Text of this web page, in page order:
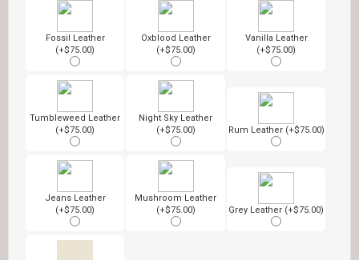
Fossil Leather
(+$75.00)
Oxblood Leather
(+$75.00)
Vanilla Leather
(+$75.00)
Tumbleweed Leather
(+$75.00)
Night Sky Leather
(+$75.00)
Rum Leather (+$75.00)
Jeans Leather
(+$75.00)
Mushroom Leather
(+$75.00)
Grey Leather (+$75.00)